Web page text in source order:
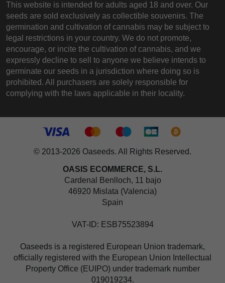
This website is intended for adults aged 18 and over. Our
seeds are sold exclusively as collectible souvenirs. The
germination and cultivation of cannabis may be subject to
legal restrictions in your country. We do not promote,
encourage, or incite the cultivation of cannabis, and we
expressly decline to sell to anyone we believe intends to
germinate our seeds in a jurisdiction where doing so is
prohibited. All purchasers are solely responsible for
complying with the laws applicable in their locality.
© 2013-2026 Oaseeds. All Rights Reserved.
OASIS ECOMMERCE, S.L.
Cardenal Benlloch, 11 bajo
46920 Mislata (Valencia)
Spain
VAT-ID: ESB75523894
Oaseeds is a registered European Union trademark,
officially registered with the European Union Intellectual
Property Office (EUIPO) under trademark number
019019234.